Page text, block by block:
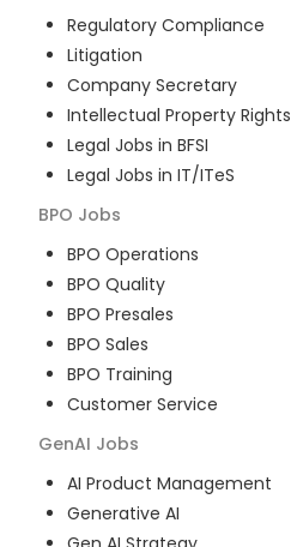
Regulatory Compliance
Litigation
Company Secretary
Intellectual Property Rights
Legal Jobs in BFSI
Legal Jobs in IT/ITeS
BPO Jobs
BPO Operations
BPO Quality
BPO Presales
BPO Sales
BPO Training
Customer Service
GenAI Jobs
AI Product Management
Generative AI